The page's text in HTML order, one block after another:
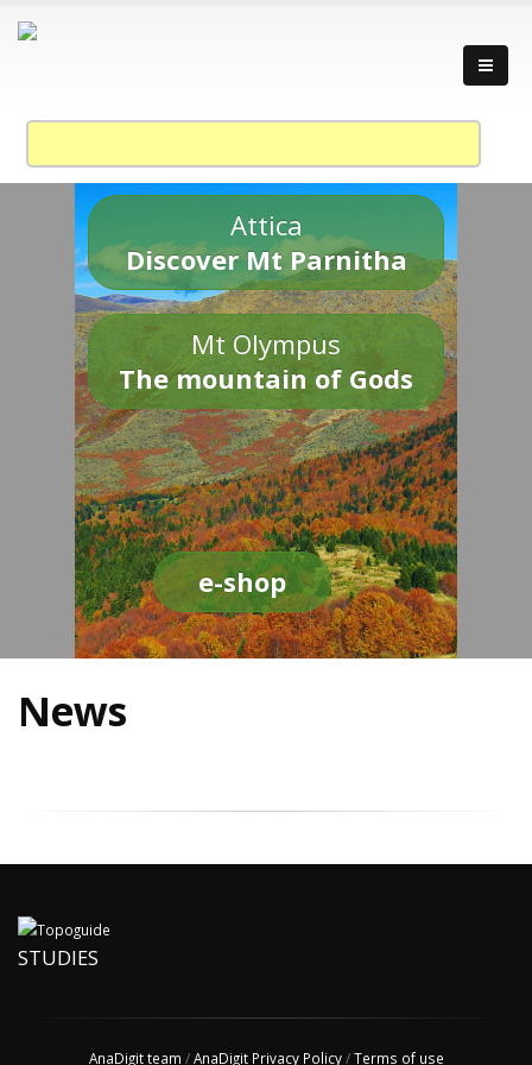
Attica
Discover Mt Parnitha
Mt Olympus
The mountain of Gods
e-shop
News
STUDIES
AnaDigit team /AnaDigit Privacy Policy/Terms of use